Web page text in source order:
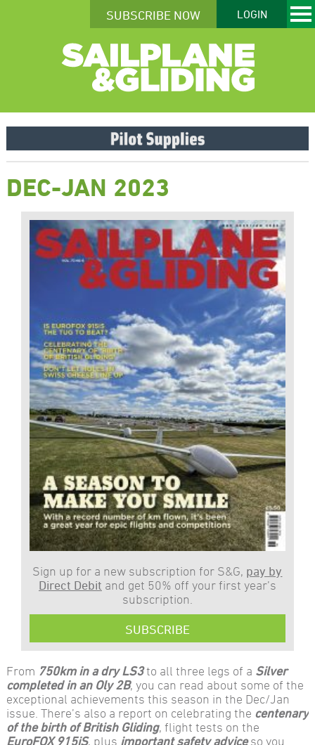
SUBSCRIBE NOW LOGIN
DEC-JAN 2023
Sign up for a new subscription for S&G, pay by
Direct Debit and get 50% off your first year’s
subscription.
SUBSCRIBE
From 750km in a dry LS3to all three legs of a Silver
completed in an Oly 2B, you can read about some of the
exceptional achievements this season in the Dec/Jan
issue. There’s also a report on celebrating the centenary
of the birth of British Gliding, flight tests on the
EuroFOX 915iS, plus important safety adviceso you